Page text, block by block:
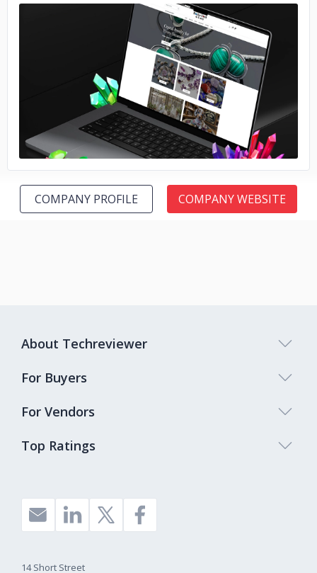
No image
COMPANY PROFILE COMPANY WEBSITE
Top Ratings
About Techreviewer
For Buyers
For Vendors
14 Short Street